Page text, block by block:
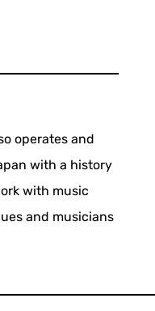
operates and
with a history
with music
and musicians